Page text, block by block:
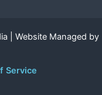
| Website Managed by
Service